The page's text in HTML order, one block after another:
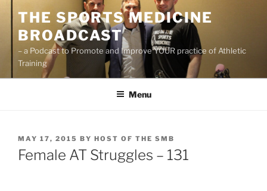
content
THE SPORTS MEDICINE
BROADCAST
– a Podcast to Promote and Improve YOUR practice of Athletic
Training
Menu
POSTED
ON
MAY 17, 2015 BY HOST OF THE SMB
Female AT Struggles – 131